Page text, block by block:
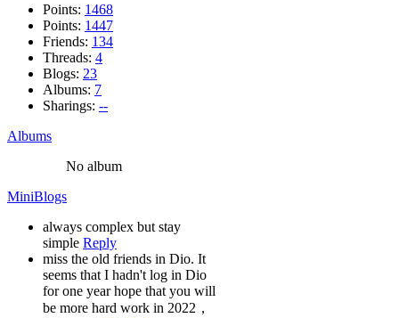
Points: 1468
Points: 1447
Friends: 134
Threads: 4
Blogs: 23
Albums: 7
Sharings: --
Albums
No album
MiniBlogs
always complex but stay
simple Reply
miss the old friends in Dio. It
seems that I hadn't log in Dio
for one year hope that you will
be more hard work in 2022，